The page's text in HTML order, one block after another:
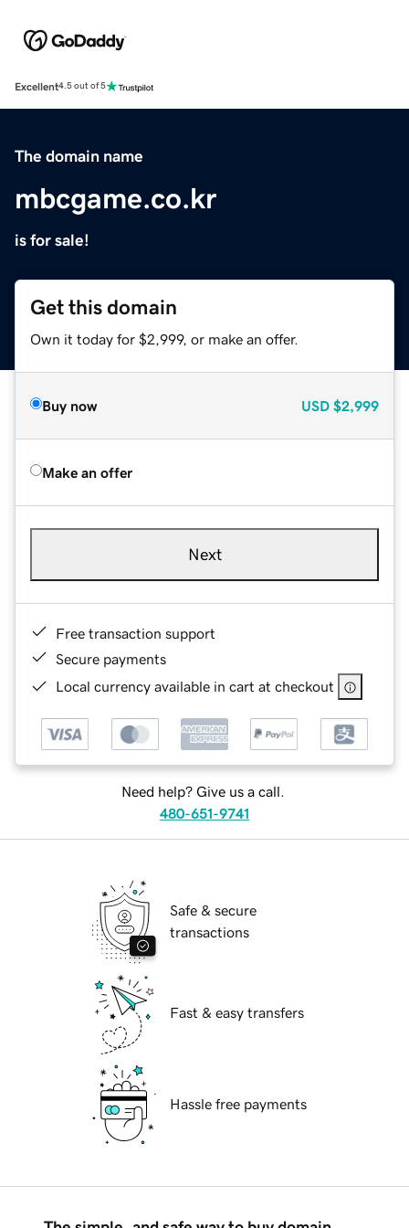
Excellent4.5 out of 5
The domain name
mbcgame.co.kr
is for sale!
Get this domain
Own it today for $2,999, or make an offer.
Buy now USD $2,999
Make an offer
Next
Free transaction support
Secure payments
Local currency available in cart at checkout
Need help? Give us a call.
480-651-9741
Safe & secure
transactions
Fast & easy transfers
Hassle free payments